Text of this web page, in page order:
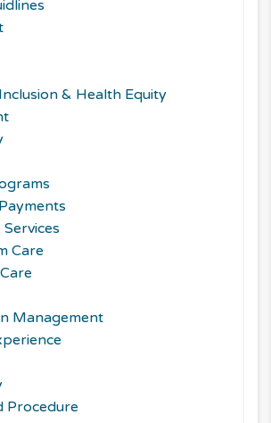
& Health Equity
Care
Management
Procedure